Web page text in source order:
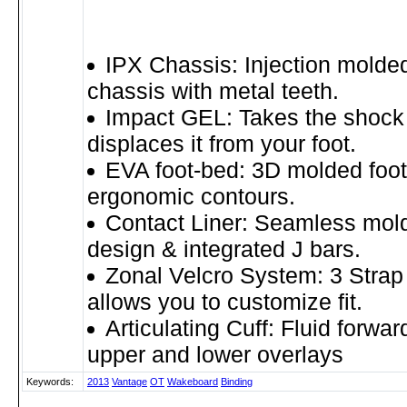
IPX Chassis: Injection
chassis with metal teeth.
Impact GEL: Takes the
displaces it from your foot.
EVA foot-bed: 3D molded
ergonomic contours.
Contact Liner: Seamless
design & integrated J bars.
Zonal Velcro System: 3
allows you to customize fit.
Articulating Cuff: Fluid
upper and lower overlays
Keywords: 2013 Vantage OT Wakeboard Binding